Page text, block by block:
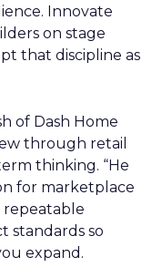
Innovate
on stage
that discipline as
of Dash Home
through retail
thinking. “He
for marketplace
repeatable
standards so
expand.